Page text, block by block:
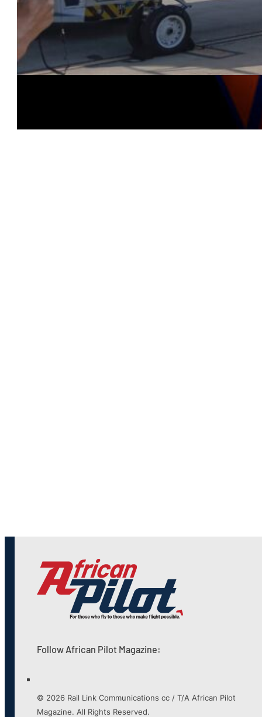
Follow African Pilot Magazine:
© 2026 Rail Link Communications cc / T/A African Pilot
Magazine. All Rights Reserved.